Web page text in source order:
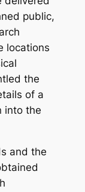
public,
locations
the
of a
into the
and the